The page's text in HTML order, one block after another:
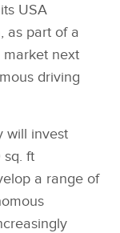
USA
as part of a
next
driving
will invest
sq. ft
a range of